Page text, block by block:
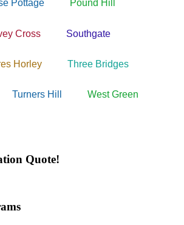
Pottage Pound Hill
Cross Southgate
Horley Three Bridges
Turners Hill West Green
Quote!